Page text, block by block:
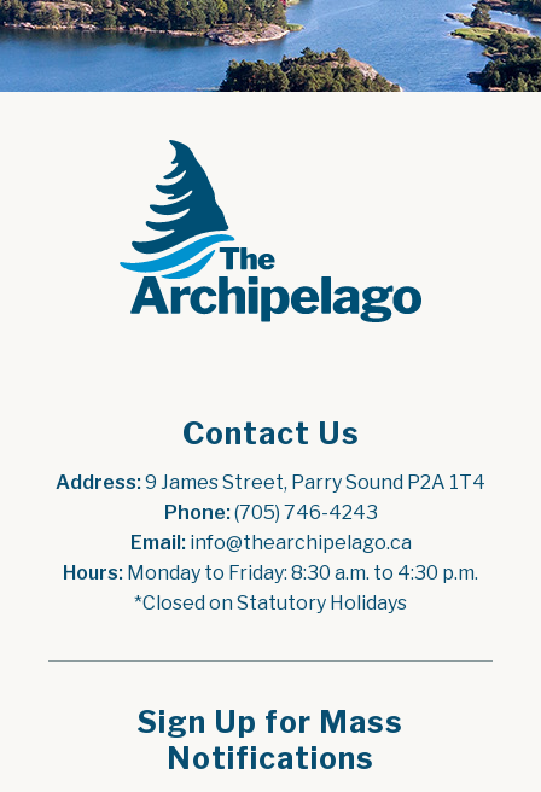
Contact Us
Address: 9 James Street, Parry Sound P2A 1T4
Phone: (705) 746-4243
Email: info@thearchipelago.ca
Hours: Monday to Friday: 8:30 a.m. to 4:30 p.m.
*Closed on Statutory Holidays
Sign Up for Mass
Notifications